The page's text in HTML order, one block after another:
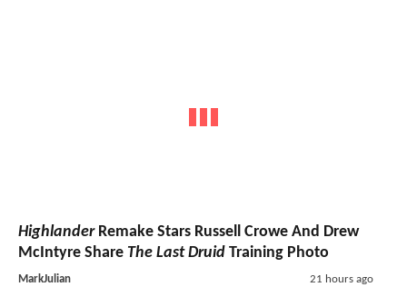
HighlanderRemake Stars Russell Crowe And Drew
McIntyre Share The Last Druid Training Photo
MarkJulian 21 hours ago